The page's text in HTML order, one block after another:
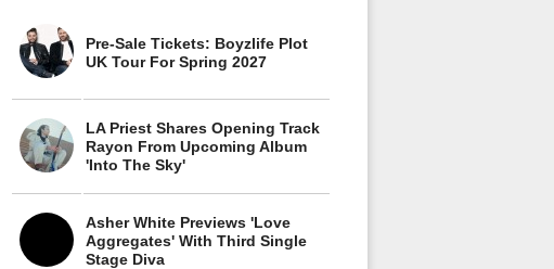
Pre-Sale Tickets: Boyzlife Plot
UK Tour For Spring 2027
LA Priest Shares Opening Track
Rayon From Upcoming Album
'Into The Sky'
Asher White Previews 'Love
Aggregates' With Third Single
Stage Diva